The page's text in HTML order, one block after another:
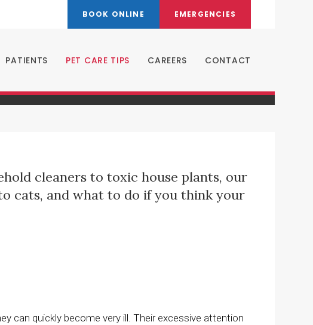
BOOK ONLINE EMERGENCIES
PATIENTS PET CARE TIPS CAREERS CONTACT
cleaners to toxic house plants, our
cats, and what to do if you think your
can quickly become very ill. Their excessive attention